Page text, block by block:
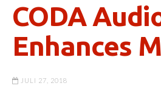
CODA
Enhances
JULI 27, 2018